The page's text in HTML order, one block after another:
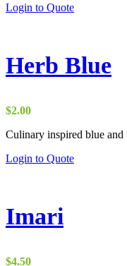
Login to Quote
Herb Blue
$2.00
Culinary inspired blue and
Login to Quote
Imari
$4.50